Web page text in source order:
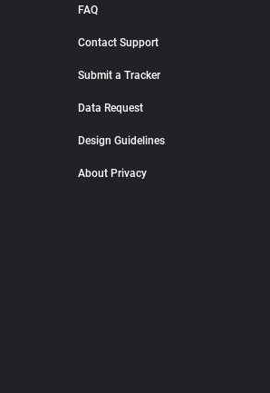
FAQ
Contact Support
Submit a Tracker
Data Request
Design Guidelines
About Privacy